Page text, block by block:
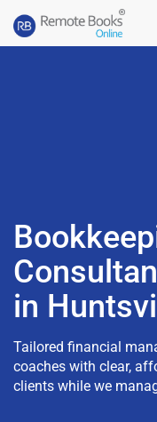
in
Tailored financial
coaches with clear,
clients while we